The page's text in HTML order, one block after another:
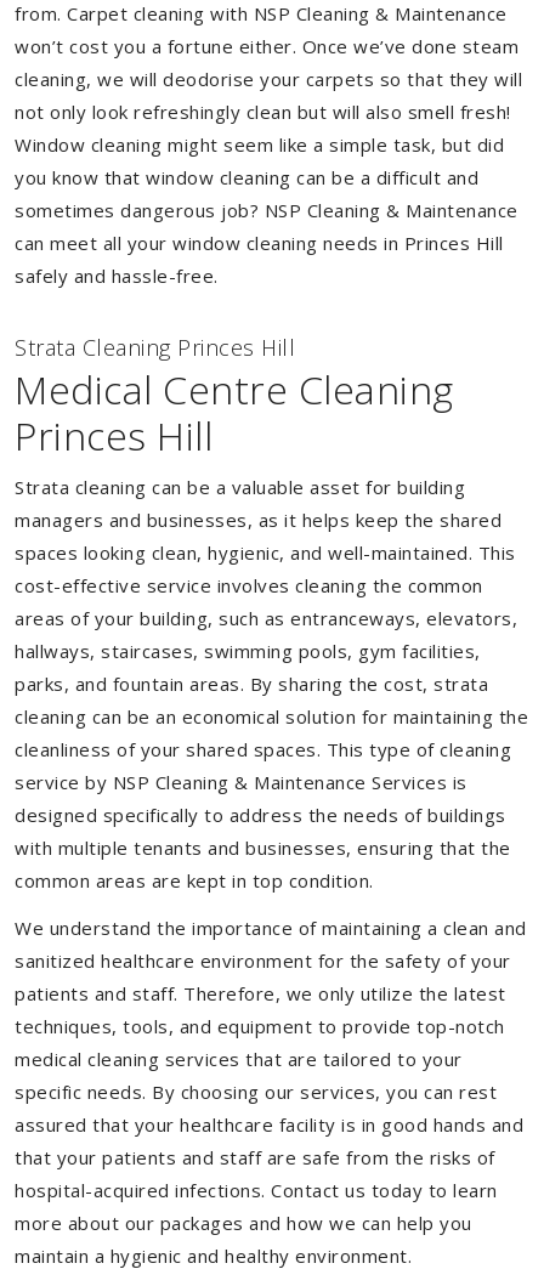
from. Carpet cleaning with NSP Cleaning & Maintenance
won’t cost you a fortune either. Once we’ve done steam
cleaning, we will deodorise your carpets so that they will
not only look refreshingly clean but will also smell fresh!
Window cleaning might seem like a simple task, but did
you know that window cleaning can be a difficult and
sometimes dangerous job? NSP Cleaning & Maintenance
can meet all your window cleaning needs in Princes Hill
safely and hassle-free.
Strata Cleaning Princes Hill
Medical Centre Cleaning
Princes Hill
Strata cleaning can be a valuable asset for building
managers and businesses, as it helps keep the shared
spaces looking clean, hygienic, and well-maintained. This
cost-effective service involves cleaning the common
areas of your building, such as entranceways, elevators,
hallways, staircases, swimming pools, gym facilities,
parks, and fountain areas. By sharing the cost, strata
cleaning can be an economical solution for maintaining the
cleanliness of your shared spaces. This type of cleaning
service by NSP Cleaning & Maintenance Services is
designed specifically to address the needs of buildings
with multiple tenants and businesses, ensuring that the
common areas are kept in top condition.
We understand the importance of maintaining a clean and
sanitized healthcare environment for the safety of your
patients and staff. Therefore, we only utilize the latest
techniques, tools, and equipment to provide top-notch
medical cleaning services that are tailored to your
specific needs. By choosing our services, you can rest
assured that your healthcare facility is in good hands and
that your patients and staff are safe from the risks of
hospital-acquired infections. Contact us today to learn
more about our packages and how we can help you
maintain a hygienic and healthy environment.